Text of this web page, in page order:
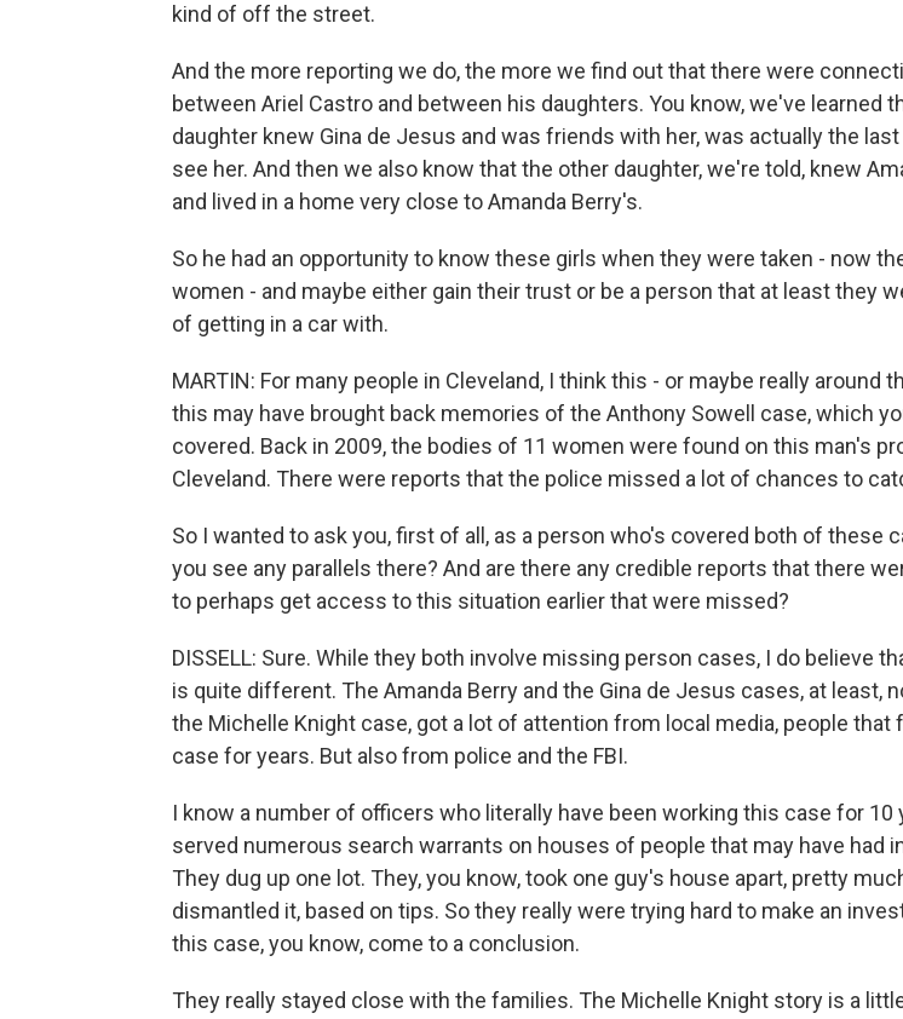
kind of off the street.
And the more reporting we do, the more we find out that there were
between Ariel Castro and between his daughters. You know, we've learned
daughter knew Gina de Jesus and was friends with her, was actually the
see her. And then we also know that the other daughter, we're told, knew
and lived in a home very close to Amanda Berry's.
So he had an opportunity to know these girls when they were taken - now
women - and maybe either gain their trust or be a person that at least they
of getting in a car with.
MARTIN: For many people in Cleveland, I think this - or maybe really around
this may have brought back memories of the Anthony Sowell case, which
covered. Back in 2009, the bodies of 11 women were found on this man's
Cleveland. There were reports that the police missed a lot of chances to
So I wanted to ask you, first of all, as a person who's covered both of these
you see any parallels there? And are there any credible reports that there
to perhaps get access to this situation earlier that were missed?
DISSELL: Sure. While they both involve missing person cases, I do believe
is quite different. The Amanda Berry and the Gina de Jesus cases, at least,
the Michelle Knight case, got a lot of attention from local media, people that
case for years. But also from police and the FBI.
I know a number of officers who literally have been working this case for 10
served numerous search warrants on houses of people that may have had
They dug up one lot. They, you know, took one guy's house apart, pretty
dismantled it, based on tips. So they really were trying hard to make an
this case, you know, come to a conclusion.
They really stayed close with the families. The Michelle Knight story is a